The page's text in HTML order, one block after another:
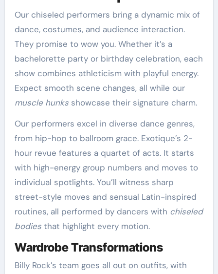
Our chiseled performers bring a dynamic mix of
dance, costumes, and audience interaction.
They promise to wow you. Whether it’s a
bachelorette party or birthday celebration, each
show combines athleticism with playful energy.
Expect smooth scene changes, all while our
muscle hunksshowcase their signature charm.
Our performers excel in diverse dance genres,
from hip-hop to ballroom grace. Exotique’s 2-
hour revue features a quartet of acts. It starts
with high-energy group numbers and moves to
individual spotlights. You’ll witness sharp
street-style moves and sensual Latin-inspired
routines, all performed by dancers with chiseled
bodiesthat highlight every motion.
Wardrobe Transformations
Billy Rock’s team goes all out on outfits, with